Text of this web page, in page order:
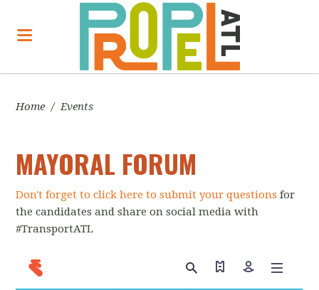
Home / Events
MAYORAL FORUM
Don't forget to click here to submit your questions for
the candidates and share on social media with
#TransportATL